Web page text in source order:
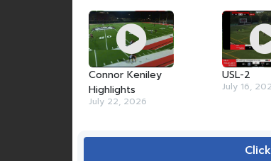
Connor Keniley
Highlights
July 22, 2026
USL-2
July 16,